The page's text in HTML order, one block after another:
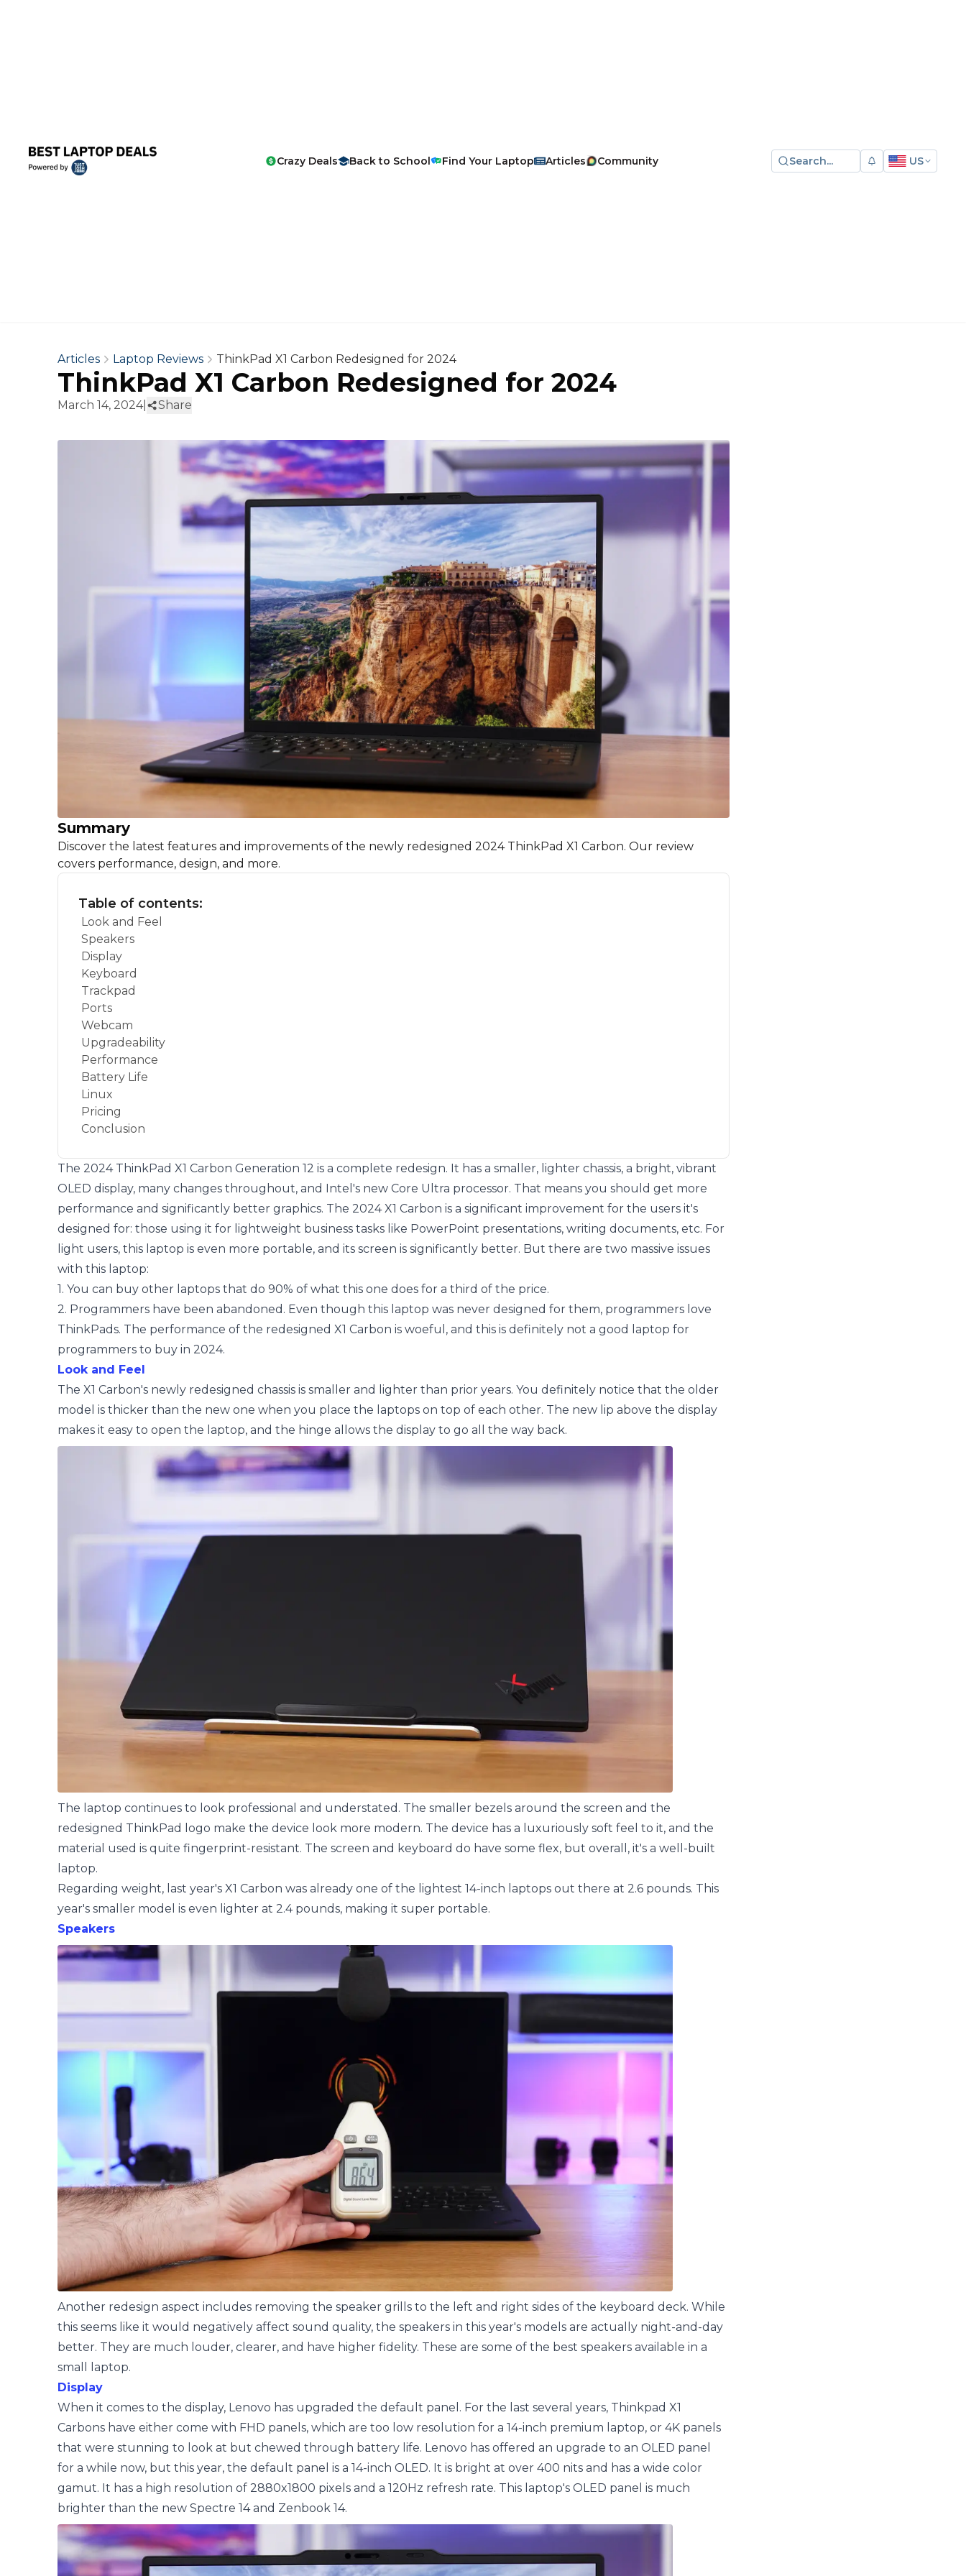
Crazy Deals Back to School Find Your Laptop Articles Community Search... US
Articles Laptop Reviews ThinkPad X1 Carbon Redesigned for 2024
ThinkPad X1 Carbon Redesigned for 2024
March 14, 2024| Share
Summary
Discover the latest features and improvements of the newly redesigned 2024 ThinkPad X1 Carbon. Our review
covers performance, design, and more.
Table of contents:
Look and Feel
Speakers
Display
Keyboard
Trackpad
Ports
Webcam
Upgradeability
Performance
Battery Life
Linux
Pricing
Conclusion
The 2024 ThinkPad X1 Carbon Generation 12 is a complete redesign. It has a smaller, lighter chassis, a bright, vibrant
OLED display, many changes throughout, and Intel's new Core Ultra processor. That means you should get more
performance and significantly better graphics. The 2024 X1 Carbon is a significant improvement for the users it's
designed for: those using it for lightweight business tasks like PowerPoint presentations, writing documents, etc. For
light users, this laptop is even more portable, and its screen is significantly better. But there are two massive issues
with this laptop:
1. You can buy other laptops that do 90% of what this one does for a third of the price.
2. Programmers have been abandoned. Even though this laptop was never designed for them, programmers love
ThinkPads. The performance of the redesigned X1 Carbon is woeful, and this is definitely not a good laptop for
programmers to buy in 2024.
Look and Feel
The X1 Carbon's newly redesigned chassis is smaller and lighter than prior years. You definitely notice that the older
model is thicker than the new one when you place the laptops on top of each other. The new lip above the display
makes it easy to open the laptop, and the hinge allows the display to go all the way back.
The laptop continues to look professional and understated. The smaller bezels around the screen and the
redesigned ThinkPad logo make the device look more modern. The device has a luxuriously soft feel to it, and the
material used is quite fingerprint-resistant. The screen and keyboard do have some flex, but overall, it's a well-built
laptop.
Regarding weight, last year's X1 Carbon was already one of the lightest 14-inch laptops out there at 2.6 pounds. This
year's smaller model is even lighter at 2.4 pounds, making it super portable.
Speakers
Another redesign aspect includes removing the speaker grills to the left and right sides of the keyboard deck. While
this seems like it would negatively affect sound quality, the speakers in this year's models are actually night-and-day
better. They are much louder, clearer, and have higher fidelity. These are some of the best speakers available in a
small laptop.
Display
When it comes to the display, Lenovo has upgraded the default panel. For the last several years, Thinkpad X1
Carbons have either come with FHD panels, which are too low resolution for a 14-inch premium laptop, or 4K panels
that were stunning to look at but chewed through battery life. Lenovo has offered an upgrade to an OLED panel
for a while now, but this year, the default panel is a 14-inch OLED. It is bright at over 400 nits and has a wide color
gamut. It has a high resolution of 2880x1800 pixels and a 120Hz refresh rate. This laptop's OLED panel is much
brighter than the new Spectre 14 and Zenbook 14.